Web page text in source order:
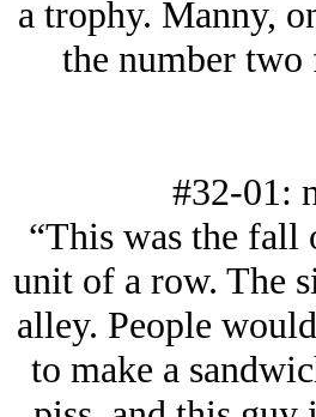
a trophy. Manny,
the number
#32-01:
“This was the
unit of a row. The
alley. People
to make a